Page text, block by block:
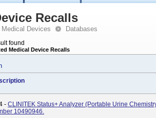
Recalls
Medical Devices Databases
found
Medical Device Recalls
- CLINITEK Status+ Analyzer (portable Urine
10490946.